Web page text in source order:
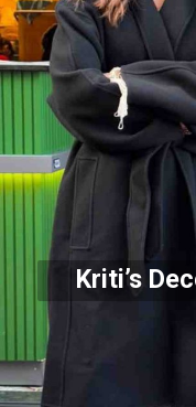
Kriti’s
Kriti Sanon
fans a peek